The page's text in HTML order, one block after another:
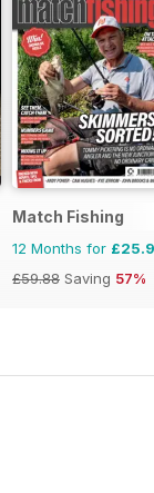
Match Fishing
12 Months for
£59.88 Saving 57%